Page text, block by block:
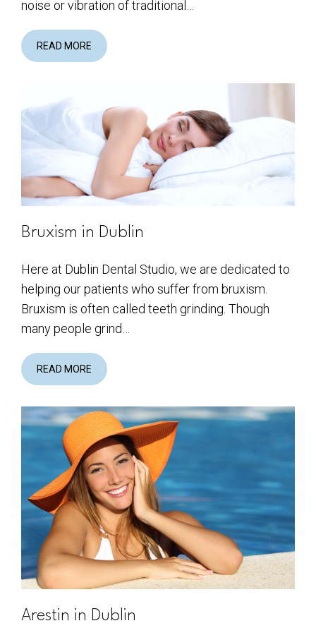
noise or vibration of traditional…
READ MORE
Bruxism in Dublin
Here at Dublin Dental Studio, we are dedicated to
helping our patients who suffer from bruxism.
Bruxism is often called teeth grinding. Though
many people grind…
READ MORE
Arestin in Dublin